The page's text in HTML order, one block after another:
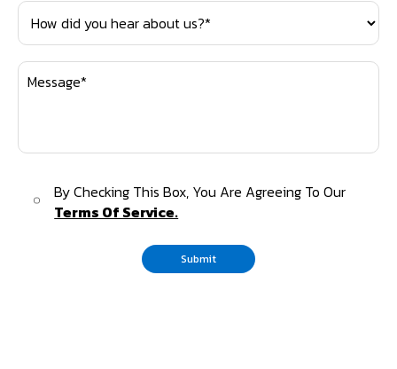
By Checking This Box, You Are Agreeing To Our
Terms Of Service.
Submit